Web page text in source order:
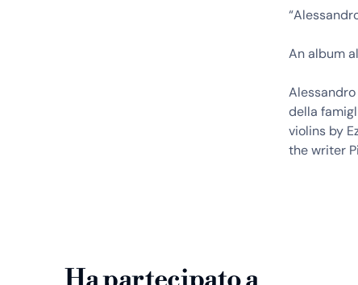
An album
della
violins by
the writer